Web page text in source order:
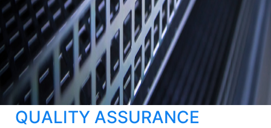
QUALITY ASSURANCE